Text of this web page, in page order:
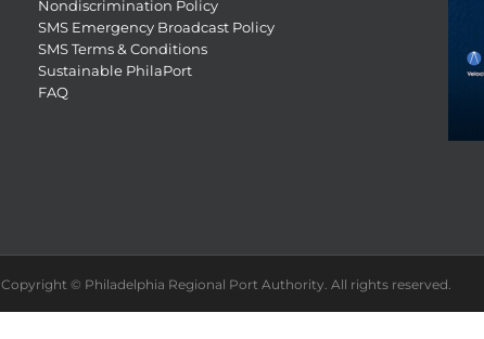
Nondiscrimination Policy
SMS Emergency Broadcast Policy
SMS Terms & Conditions
Sustainable PhilaPort
FAQ
Copyright © Philadelphia Regional Port Authority. All rights reserved.